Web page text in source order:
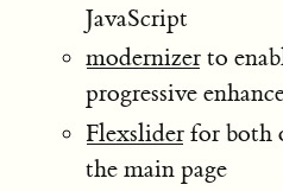
JavaScript
modernizerto
progressive
Flexsliderfor both
the main page